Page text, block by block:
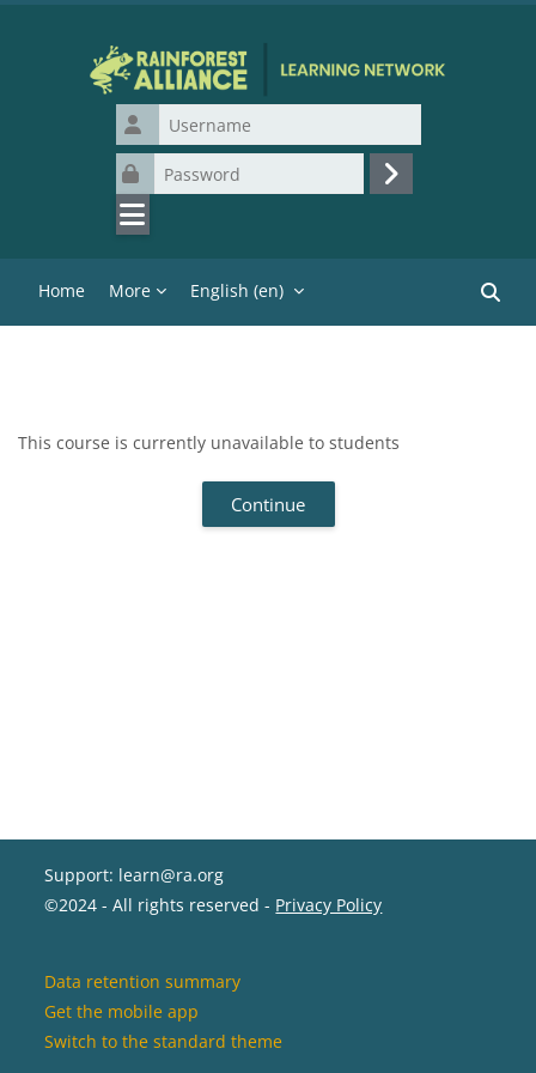
Username
Password
Log in
Home More English ‎(en)‎
This course is currently unavailable to students
Continue
Support: learn@ra.org
©2024 - All rights reserved - Privacy Policy
Data retention summary
Get the mobile app
Switch to the standard theme